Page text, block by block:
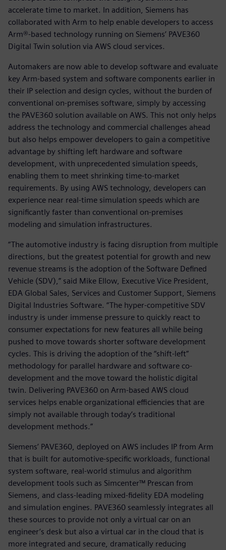
accelerate time to market. In addition, Siemens has
collaborated with Arm to help enable developers to access
Arm®-based technology running on Siemens’ PAVE360
Digital Twin solution via AWS cloud services.
Automakers are now able to develop software and evaluate
key Arm-based system and software components earlier in
their IP selection and design cycles, without the burden of
conventional on-premises software, simply by accessing
the PAVE360 solution available on AWS. This not only helps
address the technology and commercial challenges ahead
but also helps empower developers to gain a competitive
advantage by shifting left hardware and software
development, with unprecedented simulation speeds,
enabling them to meet shrinking time-to-market
requirements. By using AWS technology, developers can
experience near real-time simulation speeds which are
significantly faster than conventional on-premises
modeling and simulation infrastructures.
“The automotive industry is facing disruption from multiple
directions, but the greatest potential for growth and new
revenue streams is the adoption of the Software Defined
Vehicle (SDV),” said Mike Ellow, Executive Vice President,
EDA Global Sales, Services and Customer Support, Siemens
Digital Industries Software. “The hyper-competitive SDV
industry is under immense pressure to quickly react to
consumer expectations for new features all while being
pushed to move towards shorter software development
cycles. This is driving the adoption of the “shift-left”
methodology for parallel hardware and software co-
development and the move toward the holistic digital
twin. Delivering PAVE360 on Arm-based AWS cloud
services helps enable organizational efficiencies that are
simply not available through today’s traditional
development methods.”
Siemens’ PAVE360, deployed on AWS includes IP from Arm
that is built for automotive-specific workloads, functional
system software, real-world stimulus and algorithm
development tools such as Simcenter™ Prescan from
Siemens, and class-leading mixed-fidelity EDA modeling
and simulation engines. PAVE360 seamlessly integrates all
these sources to provide not only a virtual car on an
engineer’s desk but also a virtual car in the cloud that is
more integrated and secure, dramatically reducing